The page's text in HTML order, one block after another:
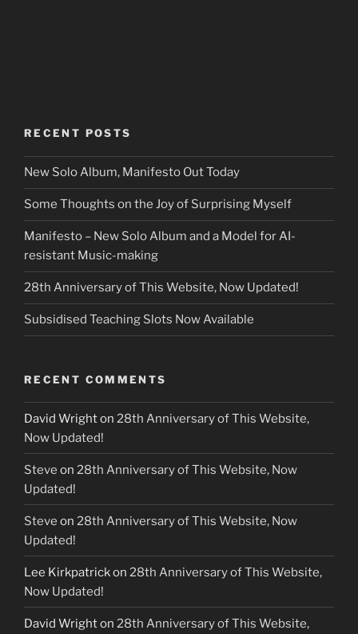
RECENT POSTS
New Solo Album, Manifesto Out Today
Some Thoughts on the Joy of Surprising Myself
Manifesto – New Solo Album and a Model for AI-
resistant Music-making
28th Anniversary of This Website, Now Updated!
Subsidised Teaching Slots Now Available
RECENT COMMENTS
David Wrighton 28th Anniversary of This Website,
Now Updated!
Steve on 28th Anniversary of This Website, Now
Updated!
Steve on 28th Anniversary of This Website, Now
Updated!
Lee Kirkpatrickon 28th Anniversary of This Website,
Now Updated!
David Wrighton 28th Anniversary of This Website,